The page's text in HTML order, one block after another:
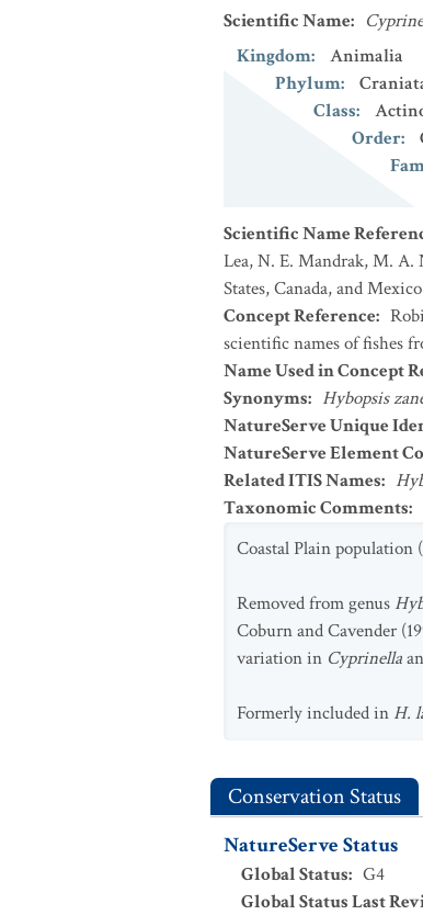
Scientific Name:
Kingdom:
Animalia
Phylum:
Class:
Order:
Scientific Name
Lea, N. E. Mandrak, M. A.
States, Canada, and
Concept Reference:
scientific names of fishes
Name Used in Concept
Synonyms: Hybopsis
NatureServe Unique
NatureServe Element
Related ITIS Names:
Taxonomic Comments:
Coastal Plain population
Removed from genus
Coburn and Cavender
variation in Cyprinella
Formerly included in H.
Conservation Status
NatureServe Status
Global Status: G4
Global Status Last